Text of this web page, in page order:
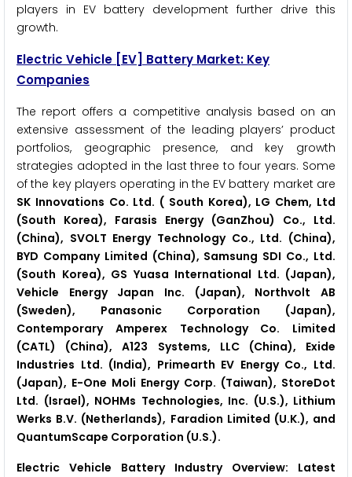
players in EV battery development further drive this
growth.
Electric Vehicle [EV] Battery Market: Key
Companies
The report offers a competitive analysis based on an
extensive assessment of the leading players’ product
portfolios, geographic presence, and key growth
strategies adopted in the last three to four years. Some
of the key players operating in the EV battery market are
SK Innovations Co. Ltd. ( South Korea), LG Chem, Ltd
(South Korea), Farasis Energy (GanZhou) Co., Ltd.
(China), SVOLT Energy Technology Co., Ltd. (China),
BYD Company Limited (China), Samsung SDI Co., Ltd.
(South Korea), GS Yuasa International Ltd. (Japan),
Vehicle Energy Japan Inc. (Japan), Northvolt AB
(Sweden), Panasonic Corporation (Japan),
Contemporary Amperex Technology Co. Limited
(CATL) (China), A123 Systems, LLC (China), Exide
Industries Ltd. (India), Primearth EV Energy Co., Ltd.
(Japan), E-One Moli Energy Corp. (Taiwan), StoreDot
Ltd. (Israel), NOHMs Technologies, Inc. (U.S.), Lithium
Werks B.V. (Netherlands), Faradion Limited (U.K.), and
QuantumScape Corporation (U.S.).
Electric Vehicle Battery Industry Overview: Latest